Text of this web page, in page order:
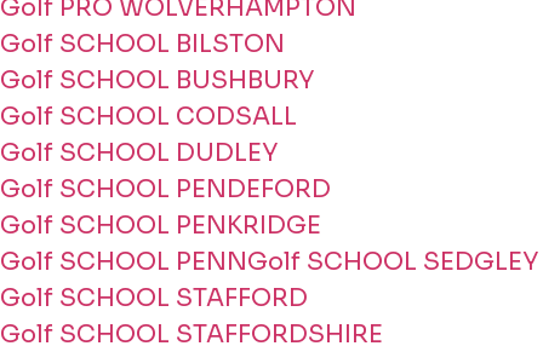
Golf PRO WOLVERHAMPTON
Golf SCHOOL BILSTON
Golf SCHOOL BUSHBURY
Golf SCHOOL CODSALL
Golf SCHOOL DUDLEY
Golf SCHOOL PENDEFORD
Golf SCHOOL PENKRIDGE
Golf SCHOOL PENNGolf SCHOOL SEDGLEY
Golf SCHOOL STAFFORD
Golf SCHOOL STAFFORDSHIRE